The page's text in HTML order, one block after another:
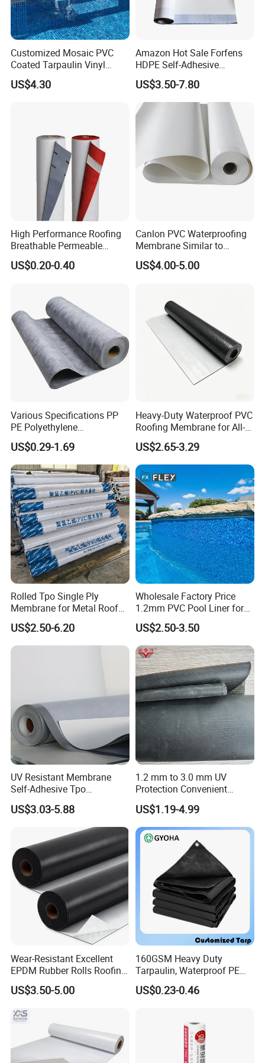
delivery.
8. After-sales service.
1). Quality Response
2). Providing technical proposal and field application training.
Customized Mosaic PVC
Coated Tarpaulin Vinyl
Swimming Pool Liner
US$4.30
Amazon Hot Sale Forfens
HDPE Self-Adhesive
Waterproof Membrane
HDPE Sheet Waterproofing
Rolling Membrane Without
Sand Granular
US$3.50-7.80
High Performance Roofing
Breathable Permeable
Customized High Quality
Breathable Membrane
US$0.20-0.40
Canlon PVC Waterproofing
Membrane Similar to
Logicbase
US$4.00-5.00
Various Specifications PP
PE Polyethylene
Polypropylene
Waterproofing Membrane
US$0.29-1.69
Heavy-Duty Waterproof PVC
Roofing Membrane for All-
Weather Protection
US$2.65-3.29
Rolled Tpo Single Ply
Membrane for Metal Roof
Retrofit Projects
US$2.50-6.20
Wholesale Factory Price
1.2mm PVC Pool Liner for
Swimming Pool
US$2.50-3.50
UV Resistant Membrane
Self-Adhesive Tpo
Waterproof Membrane with
Non-Woven Fabric Backing
US$3.03-5.88
1.2 mm to 3.0 mm UV
Protection Convenient
Construction EPDM Rubber
Waterproof Membrane
US$1.19-4.99
Wear-Resistant Excellent
EPDM Rubber Rolls Roofing
Waterproof Membrane for
Construction
US$3.50-5.00
160GSM Heavy Duty
Tarpaulin, Waterproof PE
Sheet, UV Treated Tarp,
Blanket, Durability
US$0.23-0.46